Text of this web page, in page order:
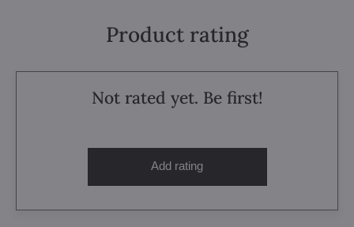
Product rating
Not rated yet. Be first!
Add rating